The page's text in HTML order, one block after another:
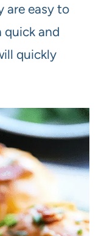
are easy to
quick and
quickly